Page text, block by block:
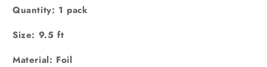
Quantity: 1 pack
Size: 9.5 ft
Material: Foil